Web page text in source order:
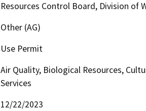
Resources Control Board, Division of
Other (AG)
Use Permit
Air Quality, Biological Resources,
Services
12/22/2023